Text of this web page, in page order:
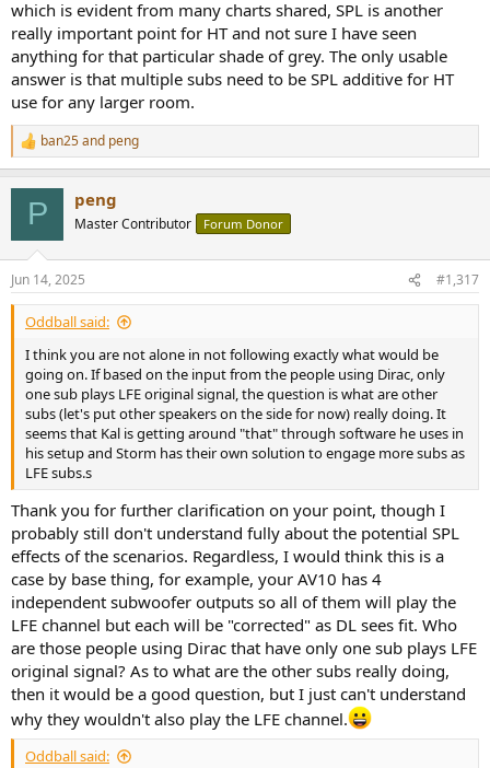
which is evident from many charts shared, SPL is another
really important point for HT and not sure I have seen
anything for that particular shade of grey. The only usable
answer is that multiple subs need to be SPL additive for HT
use for any larger room.
R
e
s
:
ban25and peng
P peng
Master Contributor Forum Donor
Jun 14, 2025 #1,317
Oddball said:
I think you are not alone in not following exactly what would be
going on. If based on the input from the people using Dirac, only
one sub plays LFE original signal, the question is what are other
subs (let's put other speakers on the side for now) really doing. It
seems that Kal is getting around "that" through software he uses in
his setup and Storm has their own solution to engage more subs as
LFE subs.s
Thank you for further clarification on your point, though I
probably still don't understand fully about the potential SPL
effects of the scenarios. Regardless, I would think this is a
case by base thing, for example, your AV10 has 4
independent subwoofer outputs so all of them will play the
LFE channel but each will be "corrected" as DL sees fit. Who
are those people using Dirac that have only one sub plays LFE
original signal? As to what are the other subs really doing,
then it would be a good question, but I just can't understand
why they wouldn't also play the LFE channel.
Oddball said: